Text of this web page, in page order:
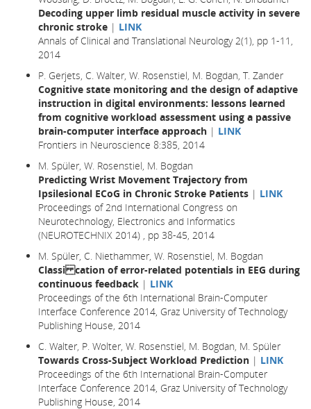
Decoding upper limb residual muscle activity in severe
chronic stroke | LINK
Annals of Clinical and Translational Neurology 2(1), pp 1-11,
2014
P. Gerjets, C. Walter, W. Rosenstiel, M. Bogdan, T. Zander
Cognitive state monitoring and the design of adaptive
instruction in digital environments: lessons learned
from cognitive workload assessment using a passive
brain-computer interface approach | LINK
Frontiers in Neuroscience 8:385, 2014
M. Spüler, W. Rosenstiel, M. Bogdan
Predicting Wrist Movement Trajectory from
Ipsilesional ECoG in Chronic Stroke Patients | LINK
Proceedings of 2nd International Congress on
Neurotechnology, Electronics and Informatics
(NEUROTECHNIX 2014) , pp 38-45, 2014
M. Spüler, C. Niethammer, W. Rosenstiel, M. Bogdan
Classi cation of error-related potentials in EEG during
continuous feedback | LINK
Proceedings of the 6th International Brain-Computer
Interface Conference 2014, Graz University of Technology
Publishing House, 2014
C. Walter, P. Wolter, W. Rosenstiel, M. Bogdan, M. Spüler
Towards Cross-Subject Workload Prediction | LINK
Proceedings of the 6th International Brain-Computer
Interface Conference 2014, Graz University of Technology
Publishing House, 2014